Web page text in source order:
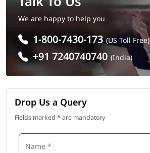
We are happy to help you
1-800-7430-173 (US Toll Free)
+91 7240740740 (India)
Drop Us a Query
Fields marked * are mandatory